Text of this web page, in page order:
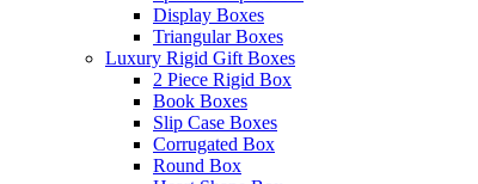
Display Boxes
Triangular Boxes
Luxury Rigid Gift Boxes
2 Piece Rigid Box
Book Boxes
Slip Case Boxes
Corrugated Box
Round Box